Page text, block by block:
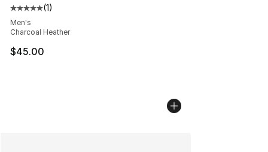
Average customer rating - [5 out of 5 stars], 1 reviews
(1)
Men's
Charcoal Heather
$45.00